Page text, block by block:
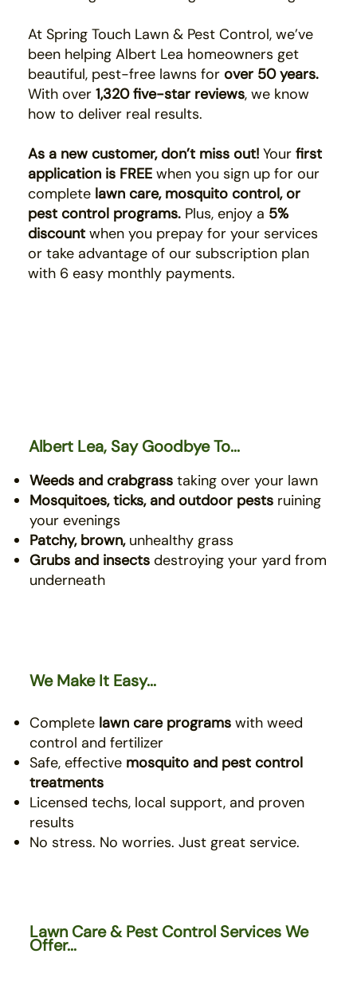
Lawn Care & Pest Control Services We
Offer...
We Make It Easy...
Complete lawn care programs with weed
control and fertilizer
Safe, effective mosquito and pest control
treatments
Licensed techs, local support, and proven
results
No stress. No worries. Just great service.
Albert Lea, Say Goodbye To...
Weeds and crabgrasstaking over your lawn
Mosquitoes, ticks, and outdoor pestsruining
your evenings
Patchy, brown,unhealthy grass
Grubs and insects destroying your yard from
underneath
At Spring Touch Lawn & Pest Control, we’ve
been helping Albert Lea homeowners get
beautiful, pest-free lawns for over 50 years.
With over1,320 five-star reviews, we know
how to deliver real results.
As a new customer, don’t miss out!Your first
application is FREE when you sign up for our
complete lawn care, mosquito control, or
pest control programs. Plus, enjoy a 5%
discountwhen you prepay for your services
or take advantage of our subscription plan
with 6 easy monthly payments.